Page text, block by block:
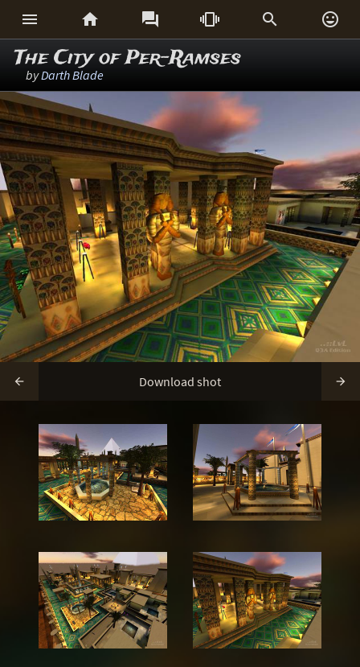
     
The City of Per-Ramses
byDarth Blade
 Download shot 